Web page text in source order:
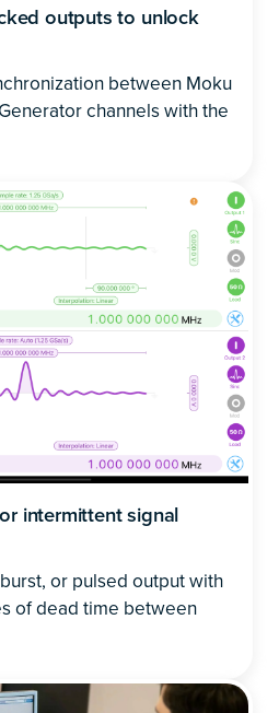
outputs to unlock
between Moku
channels with the
intermittent signal
or pulsed output with
of dead time between